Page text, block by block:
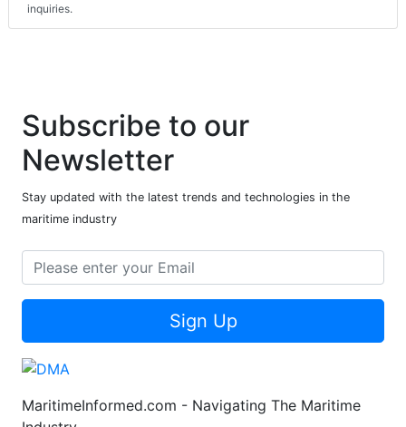
inquiries.
Subscribe to our
Newsletter
Stay updated with the latest trends and technologies in the
maritime industry
Sign Up
MaritimeInformed.com - Navigating The Maritime